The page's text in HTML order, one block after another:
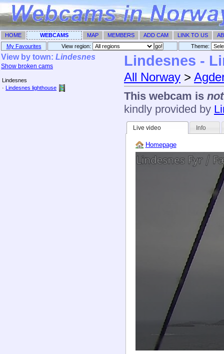
HOME WEBCAMS MAP MEMBERS ADD CAM LINK TO US
My Favourites
View region: Theme: